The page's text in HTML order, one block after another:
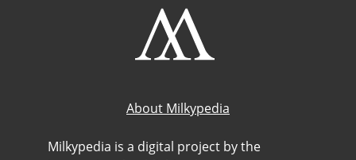
About Milkypedia
Milkypedia is a digital project by the